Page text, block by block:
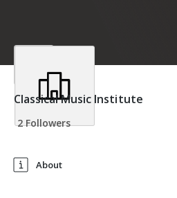
Classical Music Institute
2 Followers
About